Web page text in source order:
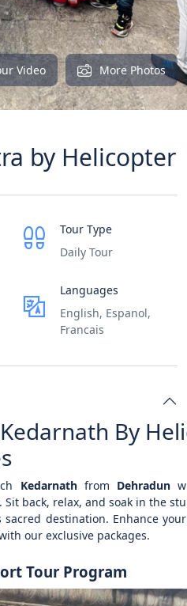
Video More Photos
by Helicopter
Tour Type
Daily Tour
Languages
English, Espanol,
Francais
By
Kedarnathfrom Dehradun
. Sit back, relax, and soak in the
destination. Enhance
our exclusive packages.
Tour Program